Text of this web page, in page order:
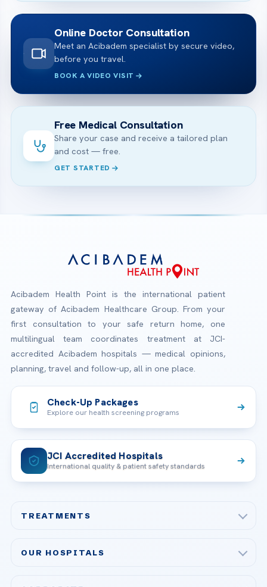
Online Doctor Consultation
Meet an Acibadem specialist by secure video,
before you travel.
BOOK A VIDEO VISIT
Free Medical Consultation
Share your case and receive a tailored plan
and cost — free.
GET STARTED
Acibadem Health Point is the international patient
gateway of Acibadem Healthcare Group. From your
first consultation to your safe return home, one
multilingual team coordinates treatment at JCI-
accredited Acibadem hospitals — medical opinions,
planning, travel and follow-up, all in one place.
Check-Up Packages
Explore our health screening programs
JCI Accredited Hospitals
International quality & patient safety standards
TREATMENTS
OUR HOSPITALS